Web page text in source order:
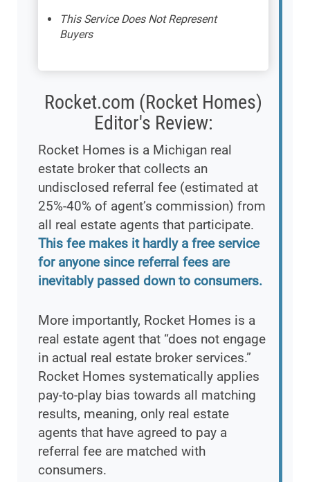
This Service Does Not Represent
Buyers
Rocket.com (Rocket Homes)
Editor's Review:
Rocket Homes is a Michigan real
estate broker that collects an
undisclosed referral fee (estimated at
25%-40% of agent’s commission) from
all real estate agents that participate.
This fee makes it hardly a free service
for anyone since referral fees are
inevitably passed down to consumers.
More importantly, Rocket Homes is a
real estate agent that “does not engage
in actual real estate broker services.”
Rocket Homes systematically applies
pay-to-play bias towards all matching
results, meaning, only real estate
agents that have agreed to pay a
referral fee are matched with
consumers.